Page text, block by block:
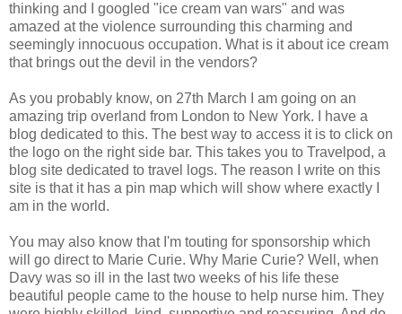
thinking and I googled "ice cream van wars" and was
amazed at the violence surrounding this charming and
seemingly innocuous occupation. What is it about ice cream
that brings out the devil in the vendors?
As you probably know, on 27th March I am going on an
amazing trip overland from London to New York. I have a
blog dedicated to this. The best way to access it is to click on
the logo on the right side bar. This takes you to Travelpod, a
blog site dedicated to travel logs. The reason I write on this
site is that it has a pin map which will show where exactly I
am in the world.
You may also know that I'm touting for sponsorship which
will go direct to Marie Curie. Why Marie Curie? Well, when
Davy was so ill in the last two weeks of his life these
beautiful people came to the house to help nurse him. They